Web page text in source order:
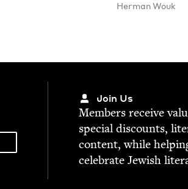
Her­man Wouk
Join Us
Mem­bers receive
spe­cial dis­counts,
con­tent, while
cel­e­brate Jew­ish